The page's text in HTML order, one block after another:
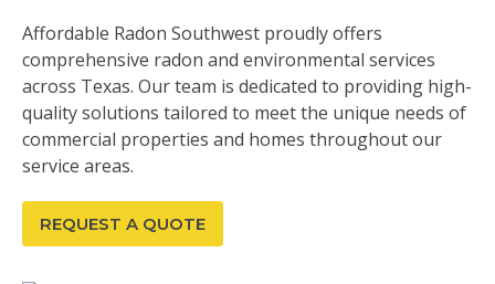
Affordable Radon Southwest proudly offers
comprehensive radon and environmental services
across Texas. Our team is dedicated to providing high-
quality solutions tailored to meet the unique needs of
commercial properties and homes throughout our
service areas.
REQUEST A QUOTE